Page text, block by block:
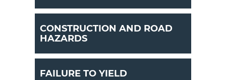
CONSTRUCTION AND ROAD
HAZARDS
FAILURE TO YIELD